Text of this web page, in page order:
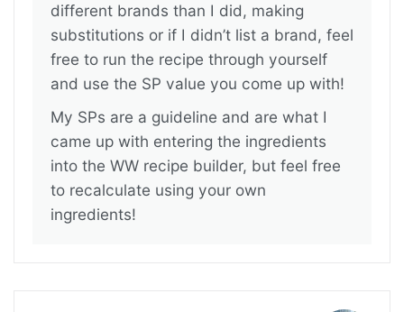
different brands than I did, making
substitutions or if I didn’t list a brand, feel
free to run the recipe through yourself
and use the SP value you come up with!
My SPs are a guideline and are what I
came up with entering the ingredients
into the WW recipe builder, but feel free
to recalculate using your own
ingredients!